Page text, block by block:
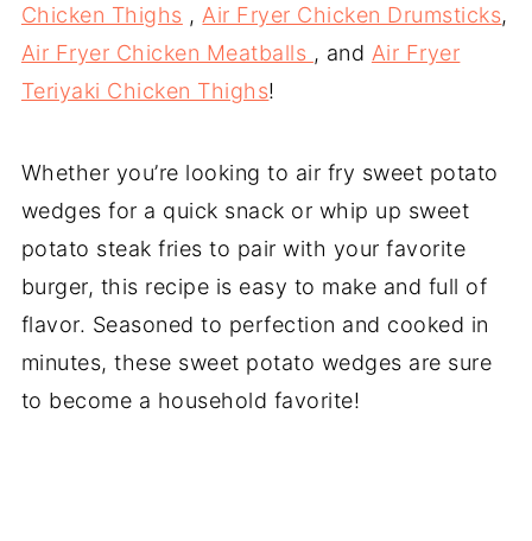
Chicken Thighs ,Air Fryer Chicken Drumsticks,
Air Fryer Chicken Meatballs , and Air Fryer
Teriyaki Chicken Thighs!
Whether you’re looking to air fry sweet potato
wedges for a quick snack or whip up sweet
potato steak fries to pair with your favorite
burger, this recipe is easy to make and full of
flavor. Seasoned to perfection and cooked in
minutes, these sweet potato wedges are sure
to become a household favorite!